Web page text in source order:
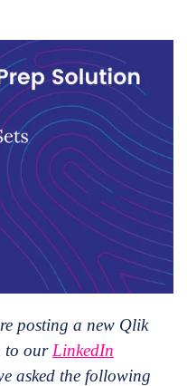
posting a new Qlik
to our LinkedIn
asked the following